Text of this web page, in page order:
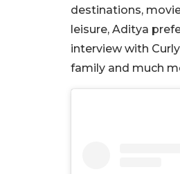
destinations,
leisure, Aditya
interview with
family and much